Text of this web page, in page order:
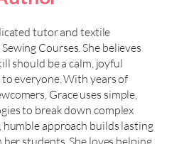
tutor and textile
Courses. She believes
should be a calm, joyful
to everyone. With years of
Grace uses simple,
to break down complex
humble approach builds lasting